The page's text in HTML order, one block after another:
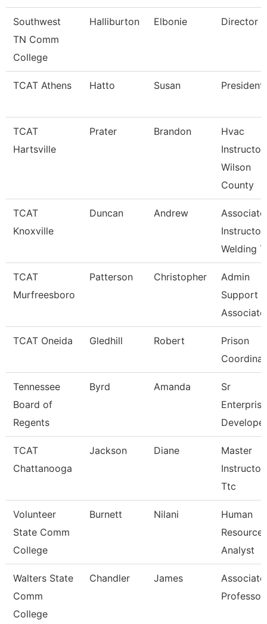
Southwest
TN Comm
College
Halliburton Elbonie Director
TCAT Athens Hatto Susan President
TCAT
Hartsville
Prater Brandon
Hvac
Instructor
Wilson
County
TCAT
Knoxville
Duncan Andrew
Associate
Instructor
Welding T
TCAT
Murfreesboro
Patterson Christopher
Admin
Support
TCAT Oneida Gledhill Robert
Prison
Tennessee
Board of
Regents
Byrd Amanda
Sr
Enterprise
Developer
TCAT
Chattanooga
Jackson Diane
Master
Ttc
Volunteer
State Comm
College
Burnett Nilani
Human
Resources
Analyst
Walters State
Comm
College
Chandler James
Associate
Professor